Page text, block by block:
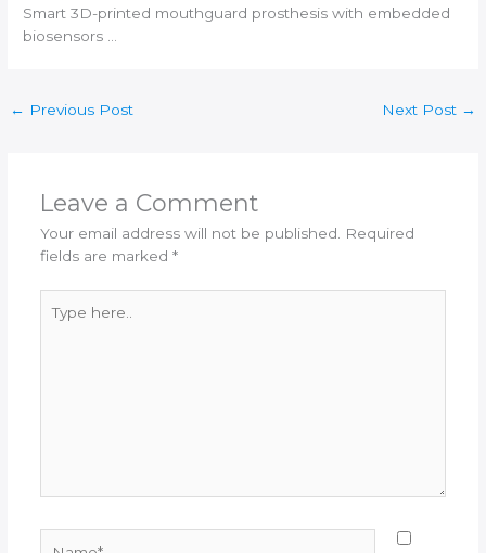
Smart3D-printed mouthguard prosthesis with embedded
biosensors …
← Previous Post Next Post →
Leave a Comment
Your email address will not be published.
Required
fields are marked *
here..